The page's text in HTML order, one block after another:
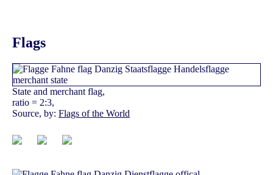
Flags
State and merchant flag,
ratio = 2:3,
Source, by: Flags of the World